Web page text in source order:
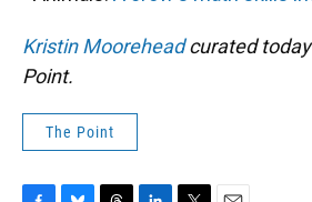
Kristin Mooreheadcurated
Point.
The Point